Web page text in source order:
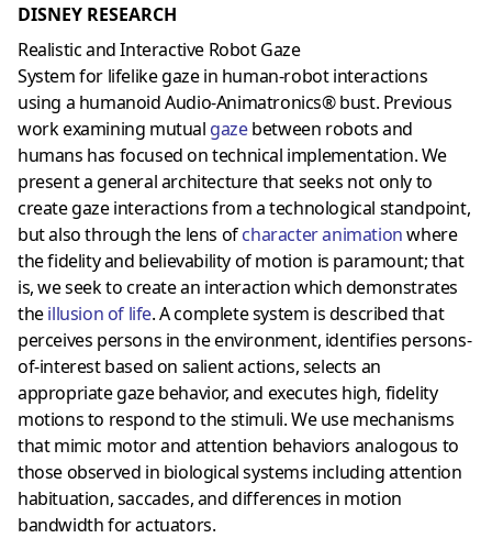
DISNEY RESEARCH
Realistic and Interactive Robot Gaze
System for lifelike gaze in human-robot interactions
using a humanoid Audio-Animatronics® bust. Previous
work examining mutual gazebetween robots and
humans has focused on technical implementation. We
present a general architecture that seeks not only to
create gaze interactions from a technological standpoint,
but also through the lens ofcharacter animationwhere
the fidelity and believability of motion is paramount; that
is, we seek to create an interaction which demonstrates
theillusion of life. A complete system is described that
perceives persons in the environment, identifies persons-
of-interest based on salient actions, selects an
appropriate gaze behavior, and executes high, fidelity
motions to respond to the stimuli. We use mechanisms
that mimic motor and attention behaviors analogous to
those observed in biological systems including attention
habituation, saccades, and differences in motion
bandwidth for actuators.